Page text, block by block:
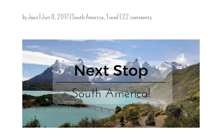
byJean Jun 9, 2017| South America,Travel 22 comments